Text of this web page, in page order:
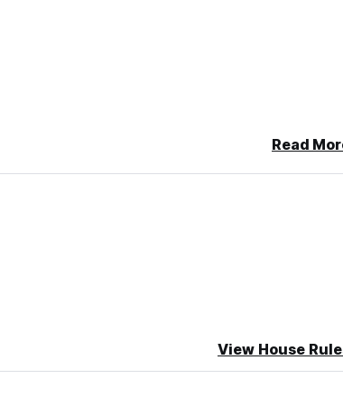
Read
View House